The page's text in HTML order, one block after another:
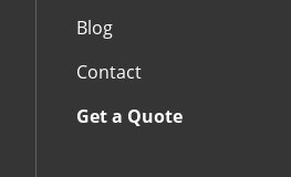
Blog
Contact
Get a Quote